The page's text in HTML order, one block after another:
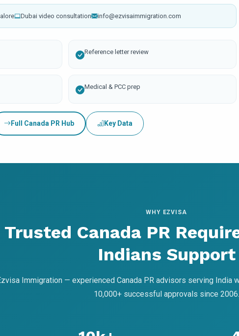
Dubai video consultation info@ezvisaimmigration.com
Reference letter review
Medical & PCC prep
Full Canada PR Hub Key Data
WHY EZVISA
Trusted Canada PR
Indians Support
Immigration — experienced Canada PR advisors serving India
10,000+ successful approvals since 2006.